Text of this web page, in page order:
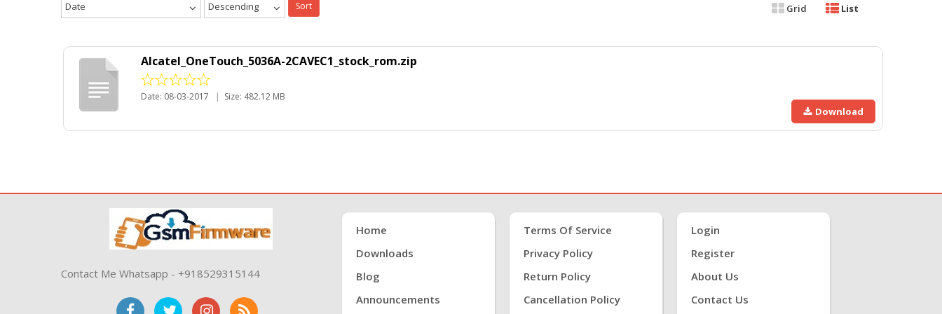
Date Descending Sort Grid List
Alcatel_OneTouch_5036A-2CAVEC1_stock_rom.zip
Date: 08-03-2017 | Size: 482.12 MB
Download
Contact Me Whatsapp - +918529315144
Home
Downloads
Blog
Announcements
Terms Of Service
Privacy Policy
Return Policy
Cancellation Policy
Login
Register
About Us
Contact Us